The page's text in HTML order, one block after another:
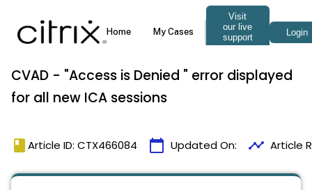
CVAD - "Access is Denied " error displayed
for all new ICA sessions
book Article ID: CTX466084 calendar_today Updated On: timeline Article